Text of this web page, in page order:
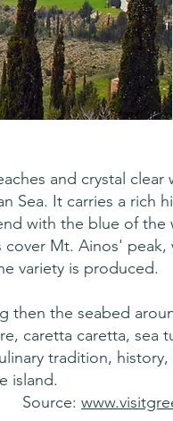
and crystal
Sea. It carries a rich
with the blue of
Mt. Ainos'
variety is produced.
then the seabed
caretta caretta, sea
tradition,
island.
Source: